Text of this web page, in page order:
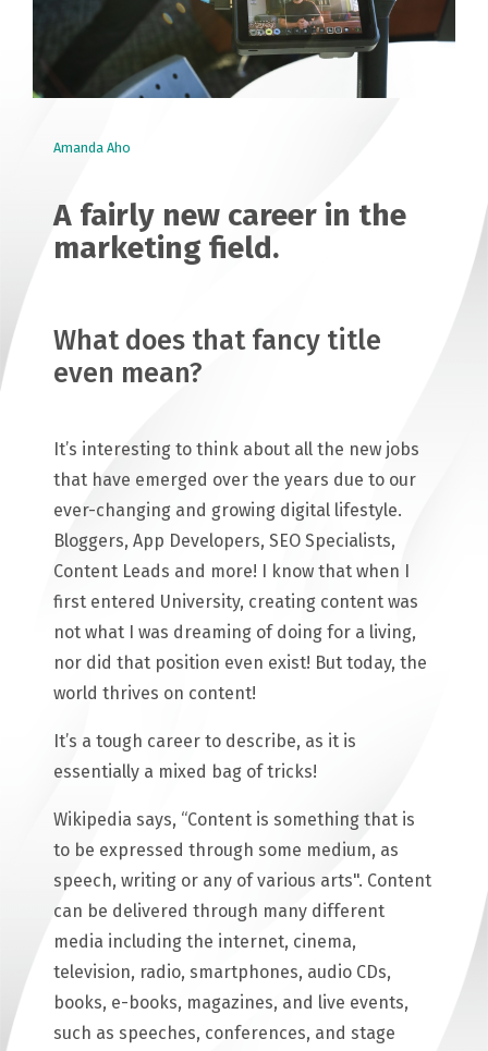
Amanda Aho
A fairly new career in the
marketing field.
What does that fancy title
even mean?
It’s interesting to think about all the new jobs
that have emerged over the years due to our
ever-changing and growing digital lifestyle.
Bloggers, App Developers, SEO Specialists,
Content Leads and more! I know that when I
first entered University, creating content was
not what I was dreaming of doing for a living,
nor did that position even exist! But today, the
world thrives on content!
It’s a tough career to describe, as it is
essentially a mixed bag of tricks!
Wikipedia says, “Content is something that is
to be expressed through some medium, as
speech, writing or any of various arts". Content
can be delivered through many different
media including the internet, cinema,
television, radio, smartphones, audio CDs,
books, e-books, magazines, and live events,
such as speeches, conferences, and stage